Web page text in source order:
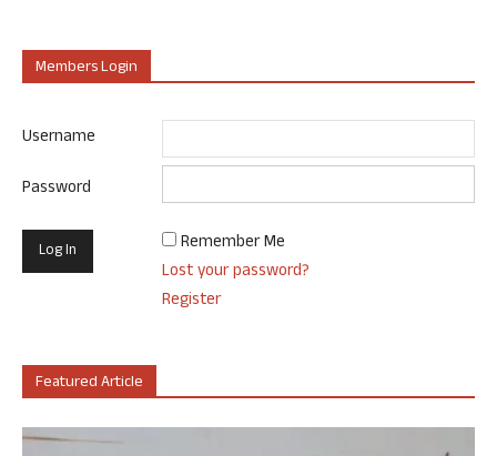
Members Login
Username
Password
Remember Me
Lost your password?
Register
Featured Article